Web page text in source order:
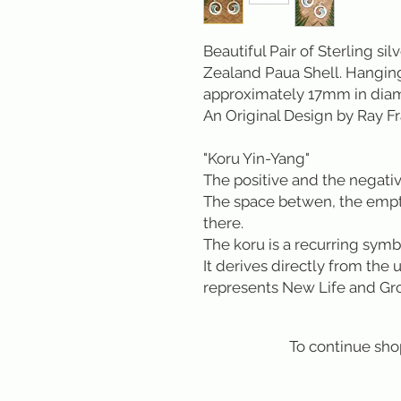
Beautiful Pair of Sterling
Zealand Paua Shell.
approximately 17mm in
An Original Design by Ray
"Koru Yin-Yang"
The positive and the
The space betwen, the
there.
The koru is a recurring
It derives directly from the
represents New Life and
To continue